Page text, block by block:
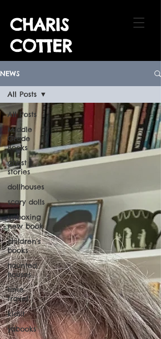
CHARIS
COTTER
NEWS
All Posts
Middle
Grade
Books
ghost
stories
dollhouses
scary dolls
unboxing
new book
children's
books
haunted
houses
time
travel
kidlit
yabooks
All Posts